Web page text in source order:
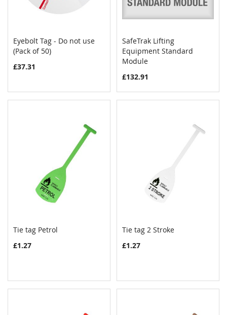
Add to Cart
Eyebolt Tag - Do not use
(Pack of 50)
£37.31
Add to Cart
SafeTrak Lifting
Equipment Standard
Module
£132.91
Tie tag Petrol
£1.27
Tie tag 2 Stroke
£1.27